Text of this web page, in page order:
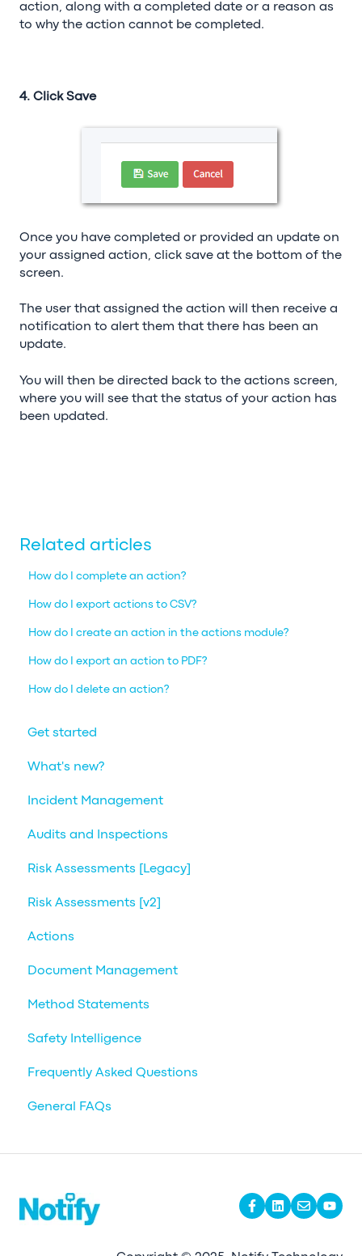
action, along with a completed date or a reason as
to why the action cannot be completed.
4. Click Save
Once you have completed or provided an update on
your assigned action, click save at the bottom of the
screen.
The user that assigned the action will then receive a
notification to alert them that there has been an
update.
You will then be directed back to the actions screen,
where you will see that the status of your action has
been updated.
Related articles
How do I complete an action?
How do I export actions to CSV?
How do I create an action in the actions module?
How do I export an action to PDF?
How do I delete an action?
Get started
What's new?
Incident Management
Audits and Inspections
Risk Assessments [Legacy]
Risk Assessments [v2]
Actions
Document Management
Method Statements
Safety Intelligence
Frequently Asked Questions
General FAQs